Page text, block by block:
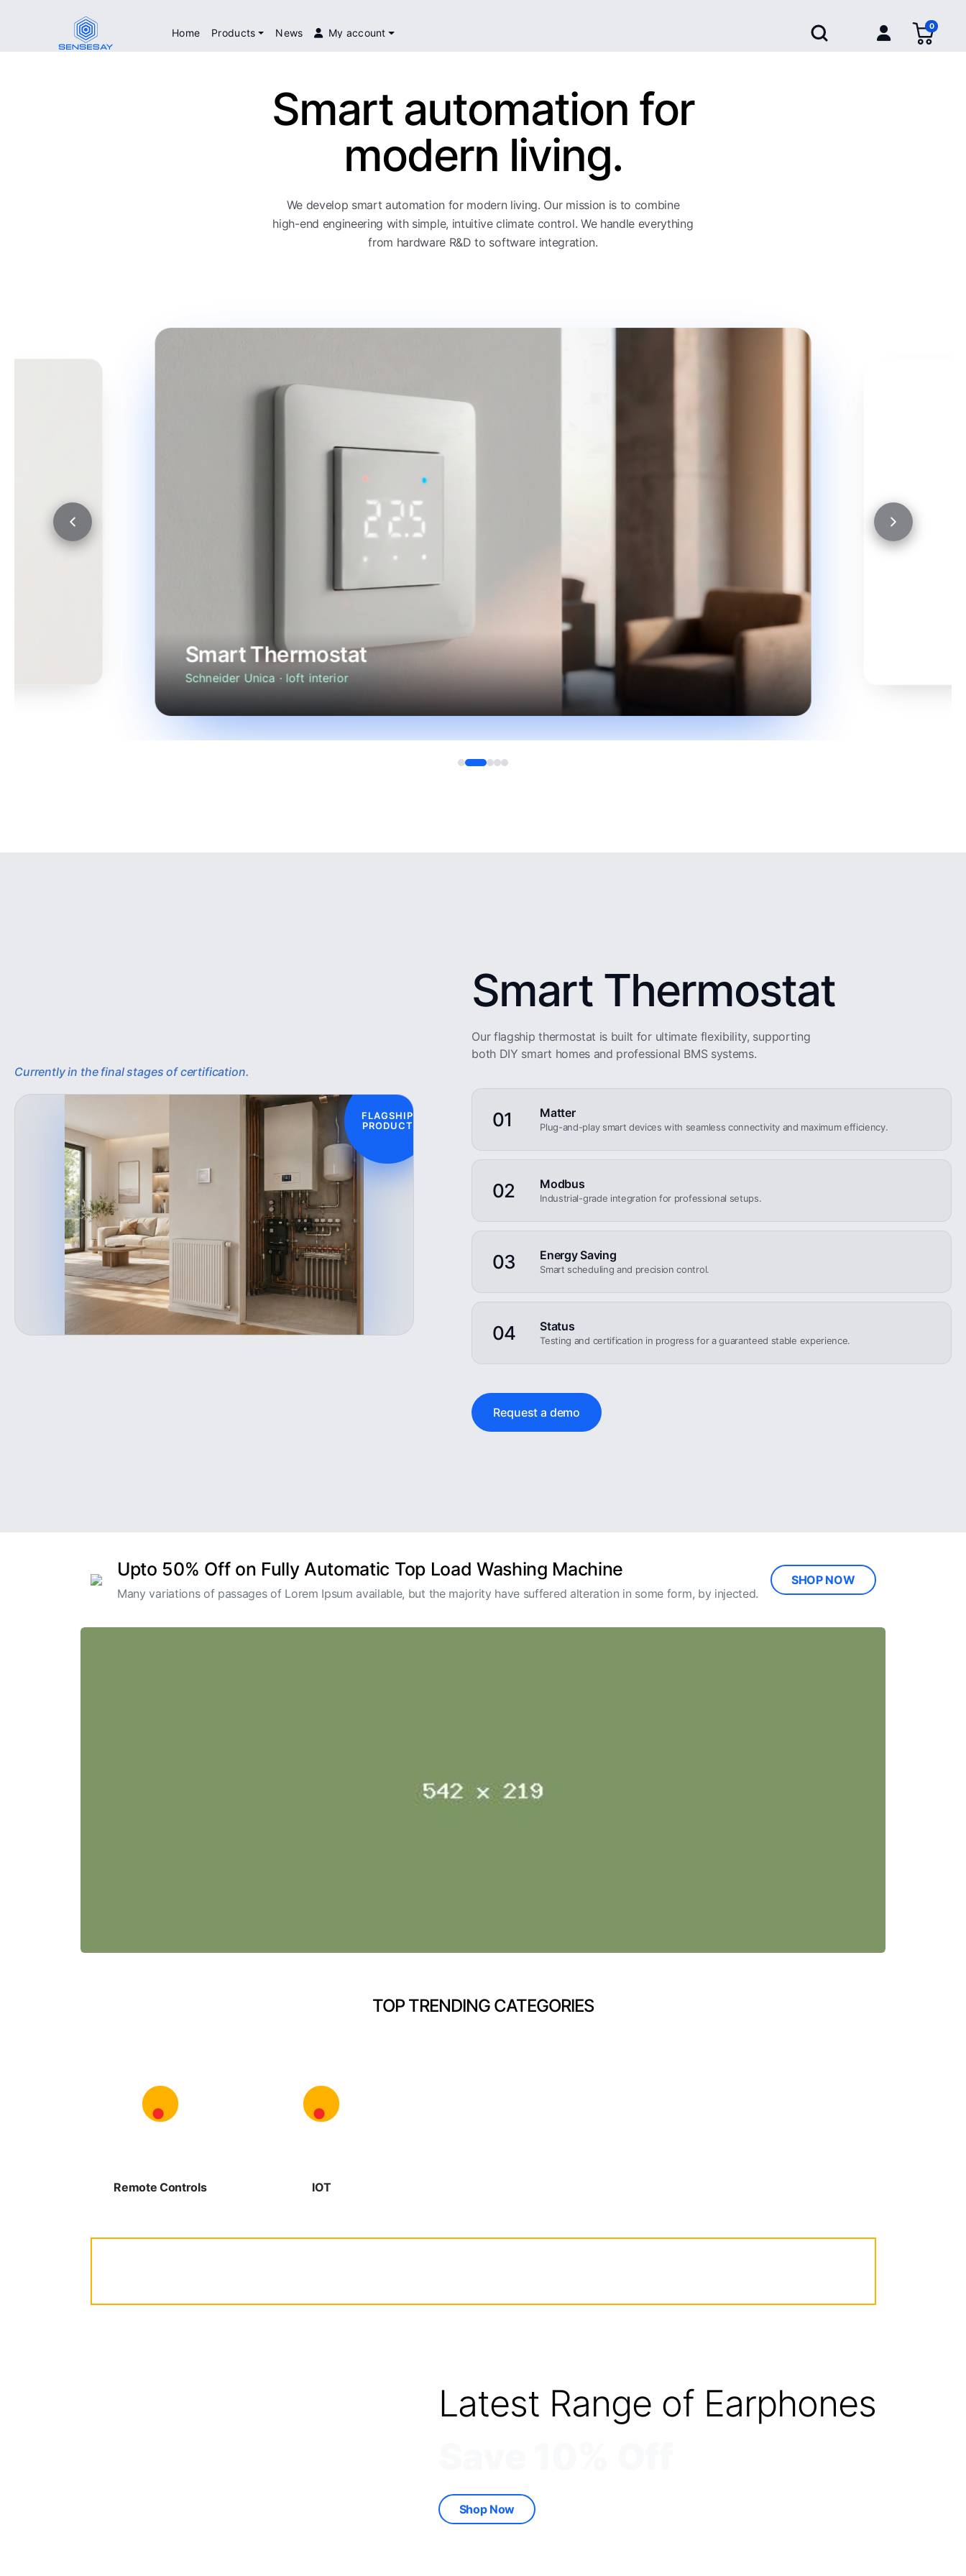
Home Products News My account
0
Smart automation for
modern living.
We develop smart automation for modern living. Our mission is to combine
high-end engineering with simple, intuitive climate control. We handle everything
from hardware R&D to software integration.
Smart Thermostat
Schneider Unica · loft interior
Currently in the final stages of certification.
FLAGSHIP
PRODUCT
Smart Thermostat
Our flagship thermostat is built for ultimate flexibility, supporting
both DIY smart homes and professional BMS systems.
01 Matter
Plug-and-play smart devices with seamless connectivity and maximum efficiency.
02 Modbus
Industrial-grade integration for professional setups.
03 Energy Saving
Smart scheduling and precision control.
04 Status
Testing and certification in progress for a guaranteed stable experience.
Request a demo
Upto 50% Off on Fully Automatic Top Load Washing Machine
Many variations of passages of Lorem Ipsum available, but the majority have suffered alteration in some form, by injected.
SHOP NOW
TOP TRENDING CATEGORIES
Remote Controls IOT
Latest Range of Earphones
Shop Now